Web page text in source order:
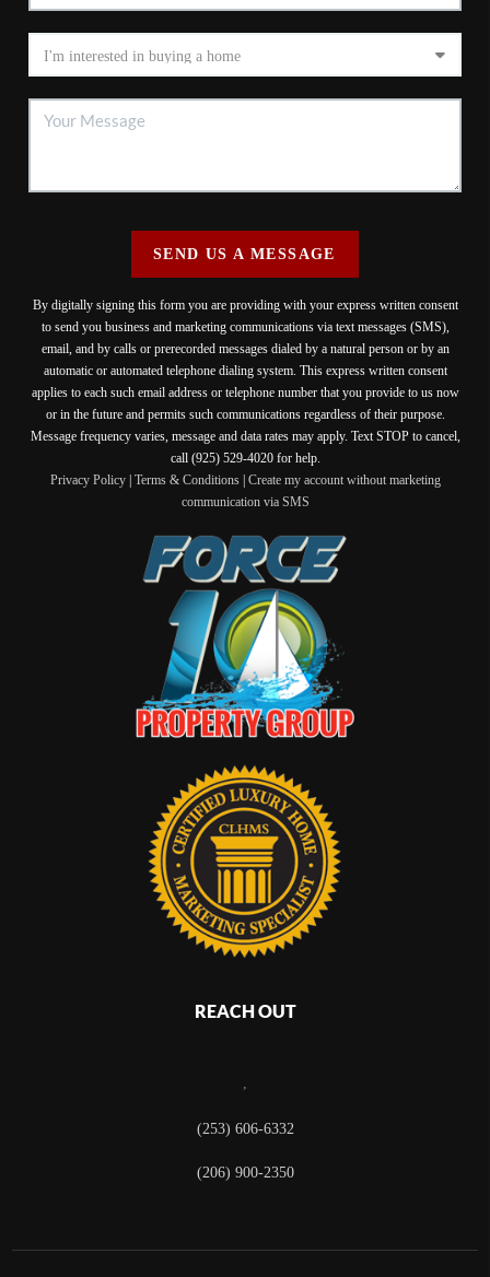
SEND US A MESSAGE
By digitally signing this form you are providing with your express written consent
to send you business and marketing communications via text messages (SMS),
email, and by calls or prerecorded messages dialed by a natural person or by an
automatic or automated telephone dialing system. This express written consent
applies to each such email address or telephone number that you provide to us now
or in the future and permits such communications regardless of their purpose.
Message frequency varies, message and data rates may apply. Text STOP to cancel,
call (925) 529-4020 for help.
Privacy Policy| Terms & Conditions| Create my account without marketing
communication via SMS
REACH OUT
,
(253) 606-6332
(206) 900-2350